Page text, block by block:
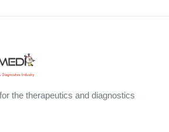
the therapeutics and diagnostics